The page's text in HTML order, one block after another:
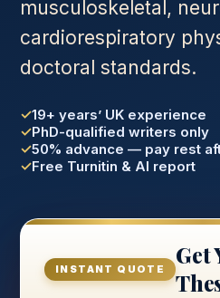
musculoskeletal,
cardiorespiratory
doctoral standards.
19+ years’ UK experience
PhD-qualified writers only
50% advance — pay rest
Free Turnitin & AI report
INSTANT QUOTE
Get